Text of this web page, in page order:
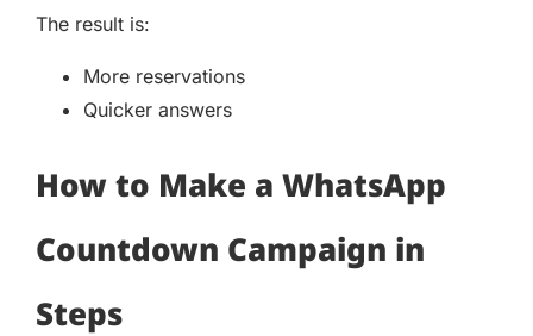
The result is:
More reservations
Quicker answers
How to Make a WhatsApp
Countdown Campaign in
Steps